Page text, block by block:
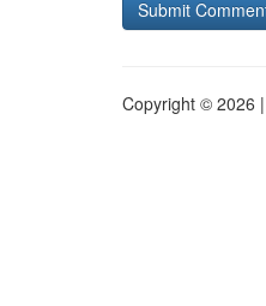
Copyright © 2026 |